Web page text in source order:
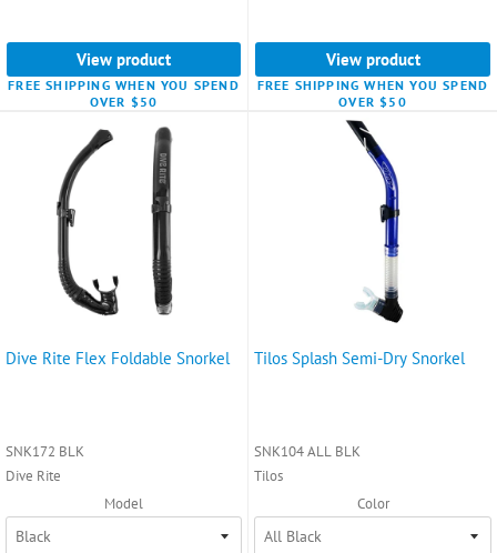
View product
FREE SHIPPING WHEN YOU SPEND
OVER $50
View product
FREE SHIPPING WHEN YOU SPEND
OVER $50
Dive Rite Flex Foldable Snorkel
SNK172 BLK
Dive Rite
Model
Tilos Splash Semi-Dry Snorkel
SNK104 ALL BLK
Tilos
Color